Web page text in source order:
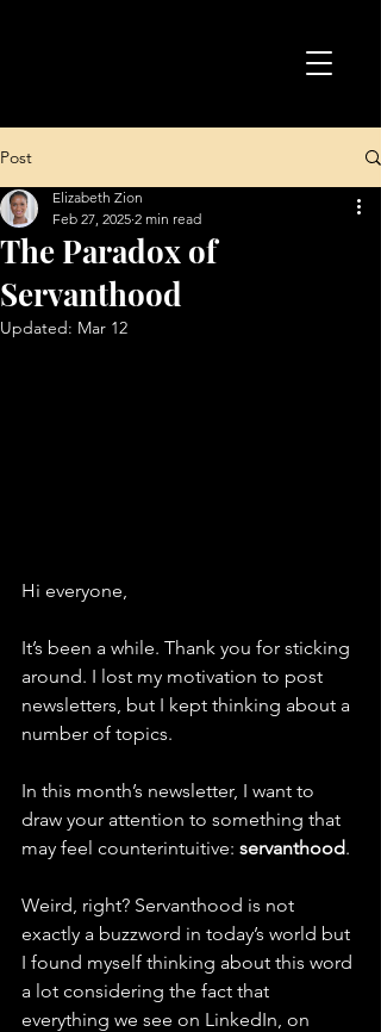
Post
The Paradox of
Servanthood
Elizabeth Zion
Feb 27, 2025 2 min read
Updated: Mar 12
Hi everyone,
It’s been a while. Thank you for sticking
around. I lost my motivation to post
newsletters, but I kept thinking about a
number of topics.
In this month’s newsletter, I want to
draw your attention to something that
may feel counterintuitive: servanthood.
Weird, right? Servanthood is not
exactly a buzzword in today’s world but
I found myself thinking about this word
a lot considering the fact that
everything we see on LinkedIn, on